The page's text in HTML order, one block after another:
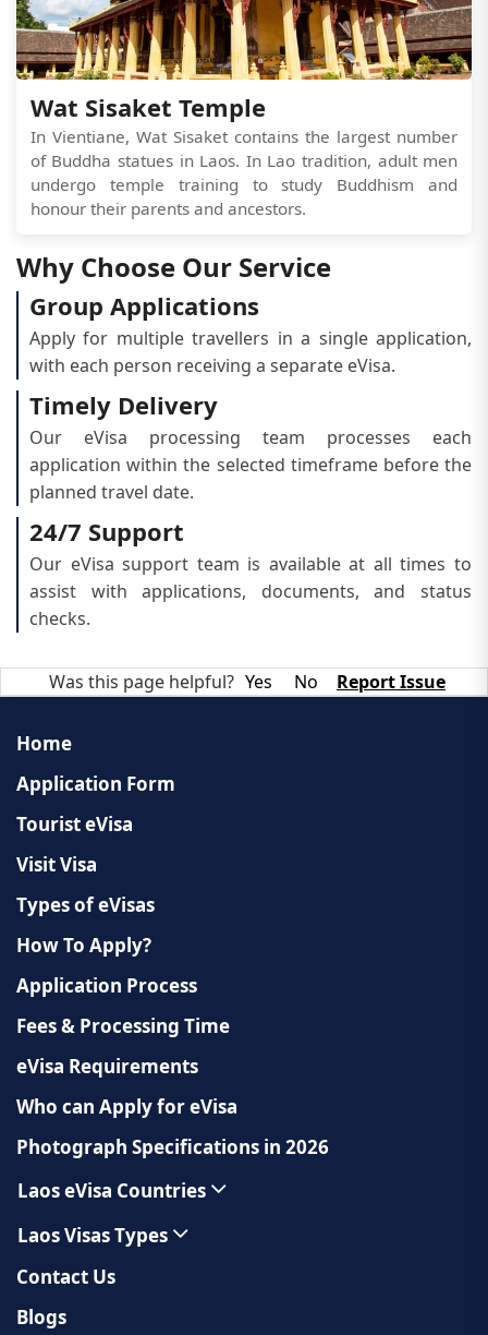
Wat Sisaket Temple
In Vientiane, Wat Sisaket contains the largest number
of Buddha statues in Laos. In Lao tradition, adult men
undergo temple training to study Buddhism and
honour their parents and ancestors.
Why Choose Our Service
Group Applications
Apply for multiple travellers in a single application,
with each person receiving a separate eVisa.
Timely Delivery
Our eVisa processing team processes each
application within the selected timeframe before the
planned travel date.
24/7 Support
Our eVisa support team is available at all times to
assist with applications, documents, and status
checks.
Was this page helpful? Yes No Report Issue
Home
Application Form
Tourist eVisa
Visit Visa
Types of eVisas
How To Apply?
Application Process
Fees & Processing Time
eVisa Requirements
Who can Apply for eVisa
Photograph Specifications in 2026
Laos eVisa Countries
Laos Visas Types
Contact Us
Blogs